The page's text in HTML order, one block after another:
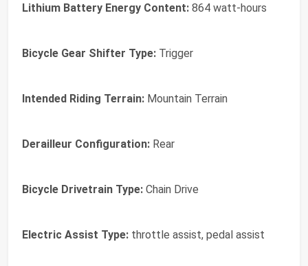
Lithium Battery Energy Content: 864 watt-hours
Bicycle Gear Shifter Type: Trigger
Intended Riding Terrain: Mountain Terrain
Derailleur Configuration: Rear
Bicycle Drivetrain Type: Chain Drive
Electric Assist Type: throttle assist, pedal assist